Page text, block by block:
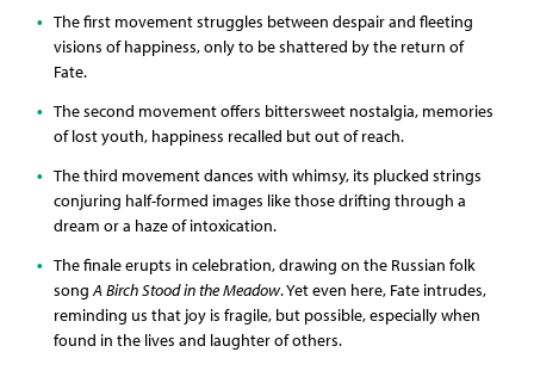
The first movement struggles between despair and fleeting
visions of happiness, only to be shattered by the return of
Fate.
The second movement offers bittersweet nostalgia, memories
of lost youth, happiness recalled but out of reach.
The third movement dances with whimsy, its plucked strings
conjuring half-formed images like those drifting through a
dream or a haze of intoxication.
The finale erupts in celebration, drawing on the Russian folk
song A Birch Stood in the Meadow. Yet even here, Fate intrudes,
reminding us that joy is fragile, but possible, especially when
found in the lives and laughter of others.